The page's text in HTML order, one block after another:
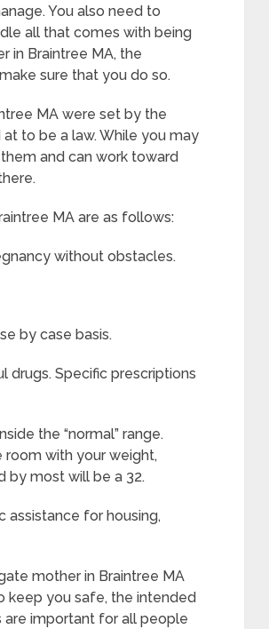
You also need to
all that comes with being
in Braintree MA, the
sure that you do so.
MA were set by the
to be a law. While you may
and can work toward
MA are as follows:
without obstacles.
by case basis.
drugs. Specific prescriptions
the “normal” range.
room with your weight,
by most will be a 32.
assistance for housing,
mother in Braintree MA
keep you safe, the intended
are important for all people